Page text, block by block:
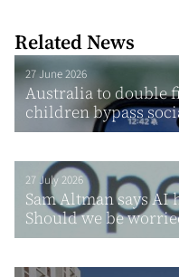
Related News
27 June 2026
Australia to double
children bypass
27 July 2026
Sam Altman says AI
Should we be